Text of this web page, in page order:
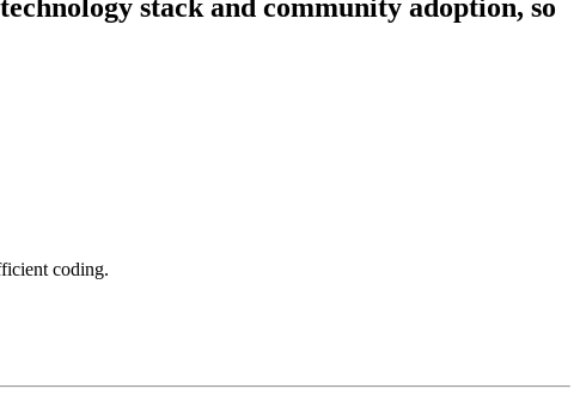
stack and community adoption, so
coding.